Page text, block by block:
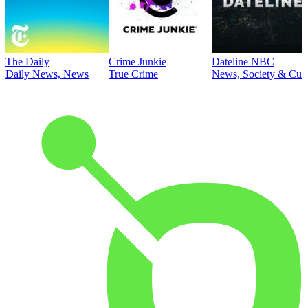
The Daily
Daily News, News
Crime Junkie
True Crime
Dateline NBC
News, Society &